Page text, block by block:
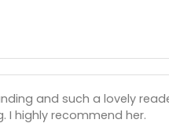
and such a lovely
I highly recommend her.